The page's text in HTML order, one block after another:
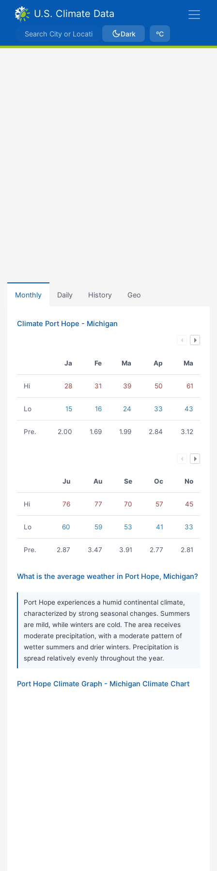
U.S. Climate Data
Dark ºC
Monthly Daily History Geo
Climate Port Hope - Michigan
Ja Fe Ma Ap Ma
Hi 28 31 39 50 61
Lo 15 16 24 33 43
Pre. 2.00 1.69 1.99 2.84 3.12
Ju Au Se Oc No
Hi 76 77 70 57 45
Lo 60 59 53 41 33
Pre. 2.87 3.47 3.91 2.77 2.81
What is the average weather in Port Hope, Michigan?
Port Hope experiences a humid continental climate,
characterized by strong seasonal changes. Summers
are mild, while winters are cold. The area receives
moderate precipitation, with a moderate pattern of
wetter summers and drier winters. Precipitation is
spread relatively evenly throughout the year.
Port Hope Climate Graph - Michigan Climate Chart